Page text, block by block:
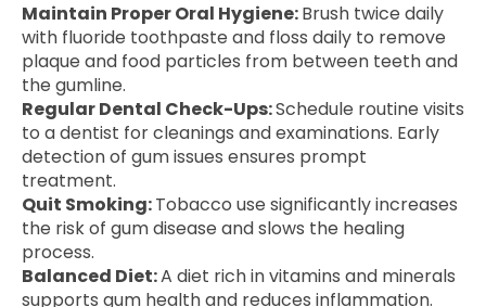
Maintain Proper Oral Hygiene:Brush twice daily
with fluoride toothpaste and floss daily to remove
plaque and food particles from between teeth and
the gumline.
Regular Dental Check-Ups:Schedule routine visits
to a dentist for cleanings and examinations. Early
detection of gum issues ensures prompt
treatment.
Quit Smoking:Tobacco use significantly increases
the risk of gum disease and slows the healing
process.
Balanced Diet:A diet rich in vitamins and minerals
supports gum health and reduces inflammation.